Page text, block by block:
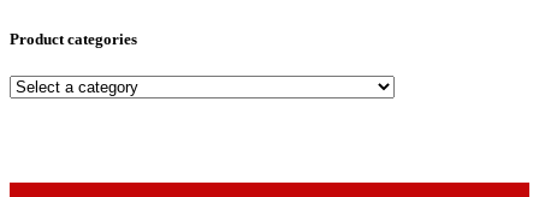
Product categories